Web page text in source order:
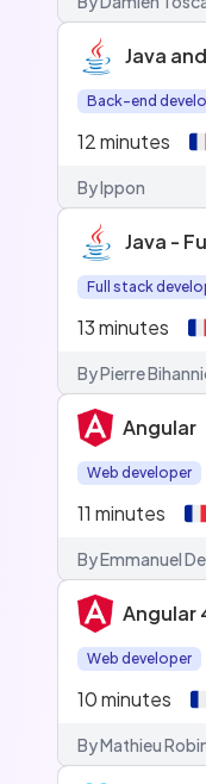
Java
Back-end
12minutes
By Ippon
Java -
Full stack
13minutes
By Pierre
Angular
Web developer
11 minutes
By Emmanuel
Angular
Web developer
10minutes
By Mathieu